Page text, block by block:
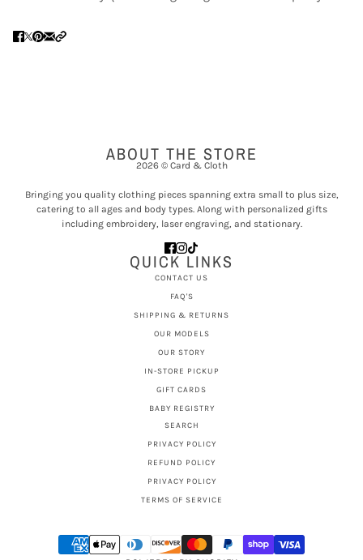
ABOUT THE STORE
2026 © Card & Cloth
Bringing you quality clothing pieces spanning extra small to plus size,
catering to all ages and body types. Along with personalized gifts
including embroidery, laser engraving, and stationary.
QUICK LINKS
CONTACT US
FAQ'S
SHIPPING & RETURNS
OUR MODELS
OUR STORY
IN-STORE PICKUP
GIFT CARDS
BABY REGISTRY
SEARCH
PRIVACY POLICY
REFUND POLICY
PRIVACY POLICY
TERMS OF SERVICE